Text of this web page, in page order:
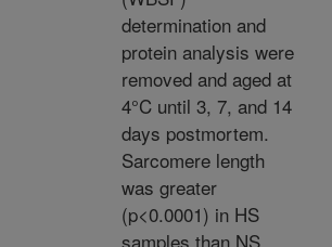
determination and
protein analysis were
removed and aged at
4°C until 3, 7, and 14
days postmortem.
Sarcomere length
was greater
(p<0.0001) in HS
samples than NS